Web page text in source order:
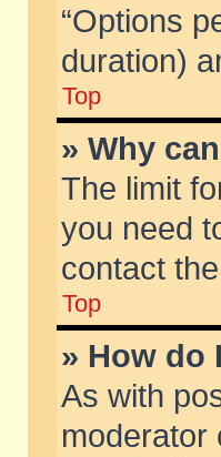
“Options
duration)
Top
» Why
The limit
you need
contact
Top
» How do
As with
moderator